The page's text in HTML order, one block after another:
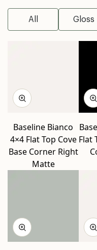
All Gloss
Baseline Bianco
4×4 Flat Top Cove
Base Corner Right
Matte
Flat